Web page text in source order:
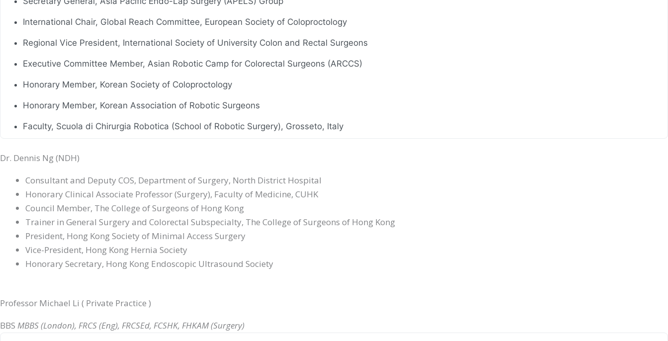
International Chair, Global Reach Committee, European Society of Coloproctology
Regional Vice President, International Society of University Colon and Rectal Surgeons
Executive Committee Member, Asian Robotic Camp for Colorectal Surgeons (ARCCS)
Honorary Member, Korean Society of Coloproctology
Honorary Member, Korean Association of Robotic Surgeons
Faculty, Scuola di Chirurgia Robotica (School of Robotic Surgery), Grosseto, Italy
Council Member, Hong Kong Society of Robotic Surgery
Honorary Advisor, Hong Kong Society of Digestive Oncology
Dr. Dennis Ng (NDH)
Consultant and Deputy COS, Department of Surgery, North District Hospital
Honorary Clinical Associate Professor (Surgery), Faculty of Medicine, CUHK
Council Member, The College of Surgeons of Hong Kong
Trainer in General Surgery and Colorectal Subspecialty, The College of Surgeons of Hong Kong
President, Hong Kong Society of Minimal Access Surgery
Vice-President, Hong Kong Hernia Society
Honorary Secretary, Hong Kong Endoscopic Ultrasound Society
Professor Michael Li ( Private Practice )
BBS MBBS (London), FRCS (Eng), FRCSEd, FCSHK, FHKAM (Surgery)